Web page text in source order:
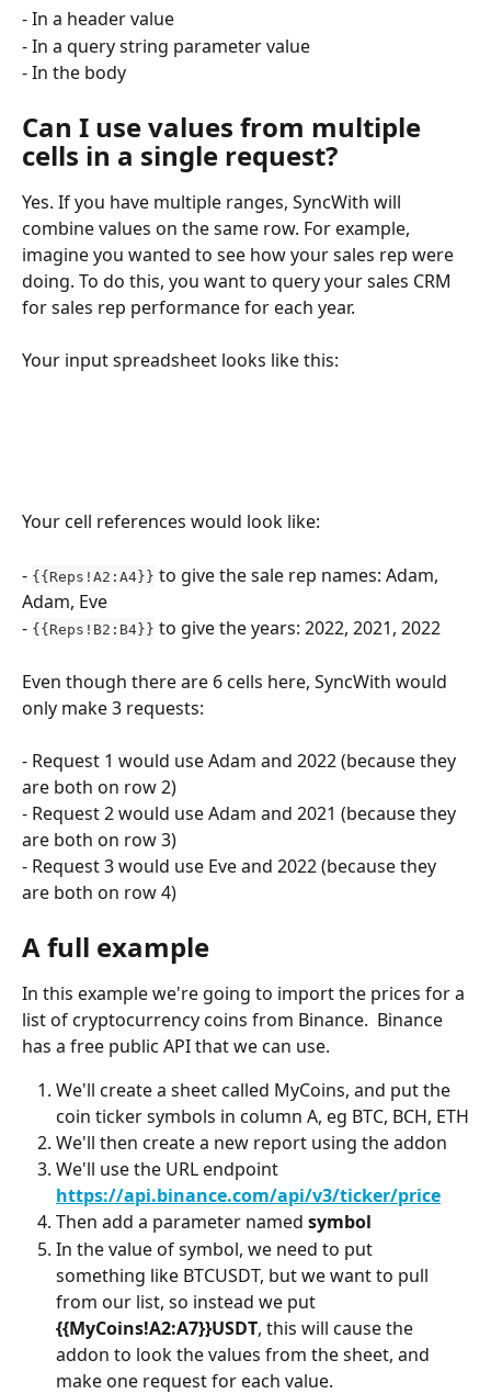
- In a header value
- In a query string parameter value
- In the body
Can I use values from multiple
cells in a single request?
Yes. If you have multiple ranges, SyncWith will
combine values on the same row. For example,
imagine you wanted to see how your sales rep were
doing. To do this, you want to query your sales CRM
for sales rep performance for each year.
Your input spreadsheet looks like this:
Your cell references would look like:
- {{Reps!A2:A4}} to give the sale rep names: Adam,
Adam, Eve
- {{Reps!B2:B4}} to give the years: 2022, 2021, 2022
Even though there are 6 cells here, SyncWith would
only make 3 requests:
- Request 1 would use Adam and 2022 (because they
are both on row 2)
- Request 2 would use Adam and 2021 (because they
are both on row 3)
- Request 3 would use Eve and 2022 (because they
are both on row 4)
A full example
In this example we're going to import the prices for a
list of cryptocurrency coins from Binance.  Binance
has a free public API that we can use.
We'll create a sheet called MyCoins, and put the
coin ticker symbols in column A, eg BTC, BCH, ETH
We'll then create a new report using the addon
We'll use the URL endpoint
https://api.binance.com/api/v3/ticker/price
Then add a parameter named symbol
In the value of symbol, we need to put
something like BTCUSDT, but we want to pull
from our list, so instead we put
{{MyCoins!A2:A7}}USDT, this will cause the
addon to look the values from the sheet, and
make one request for each value.